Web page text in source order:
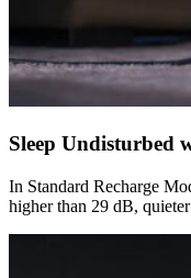
Sleep Undisturbed
In Standard Recharge
higher than 29 dB,